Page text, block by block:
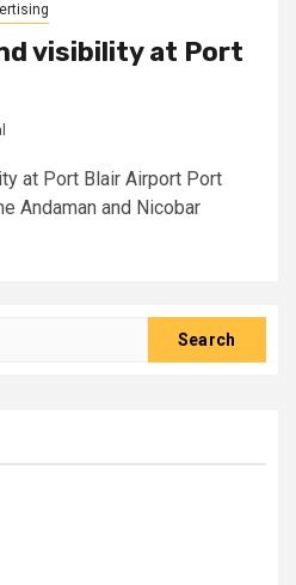
visibility at Port
at Port Blair Airport Port
Andaman and Nicobar